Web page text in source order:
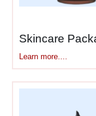
is
use
Skincare
Learn more....